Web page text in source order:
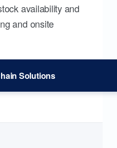
availability and
and onsite
Solutions